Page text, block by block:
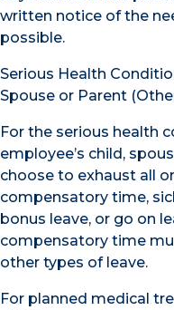
written notice of the
possible.
Serious Health
Spouse or Parent
For the serious health
employee’s child,
choose to exhaust all
compensatory time,
bonus leave, or go on
compensatory time
other types of leave.
For planned medical